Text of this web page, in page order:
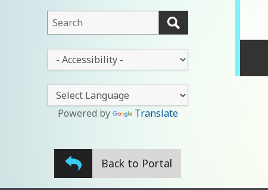
menu
This
field
lets
you
search
this
website
drop-
down
Powered by Translate
Back to Portal